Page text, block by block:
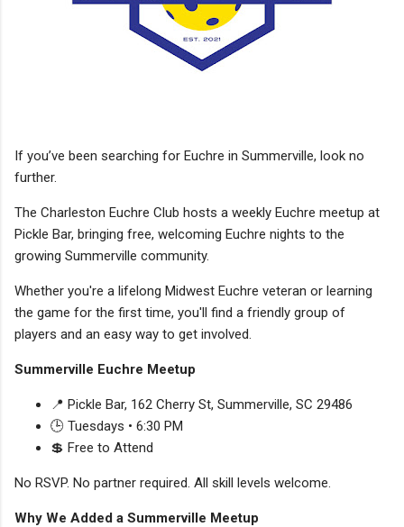
If you’ve been searching for Euchre in Summerville, look no
further.
The Charleston Euchre Club hosts a weekly Euchre meetup at
Pickle Bar, bringing free, welcoming Euchre nights to the
growing Summerville community.
Whether you're a lifelong Midwest Euchre veteran or learning
the game for the first time, you'll find a friendly group of
players and an easy way to get involved.
Summerville Euchre Meetup
📍 Pickle Bar, 162 Cherry St, Summerville, SC 29486
🕒 Tuesdays • 6:30 PM
💲 Free to Attend
No RSVP. No partner required. All skill levels welcome.
Why We Added a Summerville Meetup